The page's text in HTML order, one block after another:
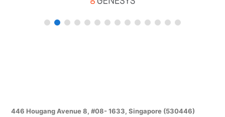
446 Hougang Avenue 8, #08- 1633, Singapore (530446)